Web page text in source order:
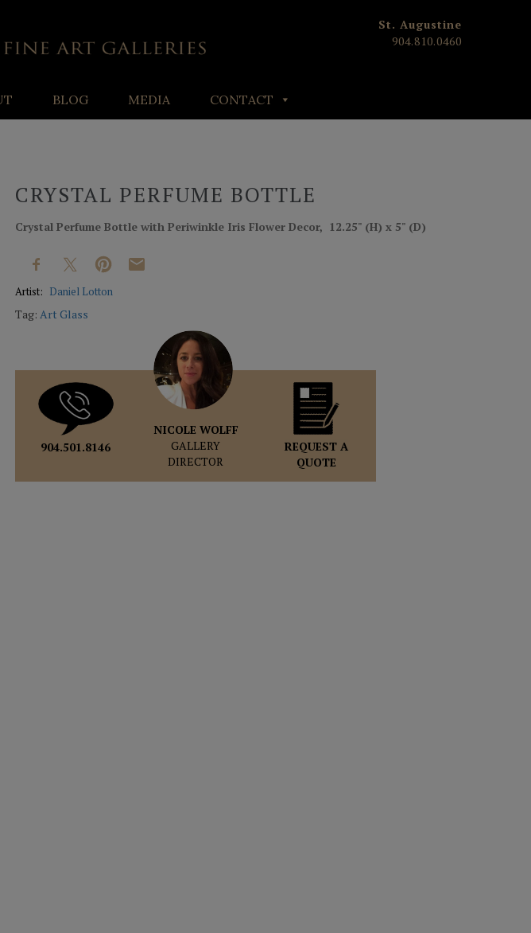
St. Augustine
904.810.0460
BLOG MEDIA CONTACT
CRYSTAL PERFUME BOTTLE
Crystal Perfume Bottle with Periwinkle Iris Flower Decor, 12.25" (H) x 5" (D)
Artist: Daniel Lotton
Tag:Art Glass
904.501.8146
NICOLE WOLFF
GALLERY
DIRECTOR
REQUEST A
QUOTE